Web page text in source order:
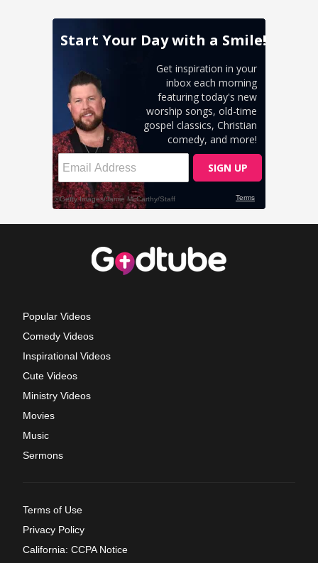
Popular Videos
Comedy Videos
Inspirational Videos
Cute Videos
Ministry Videos
Movies
Music
Sermons
Terms of Use
Privacy Policy
California: CCPA Notice